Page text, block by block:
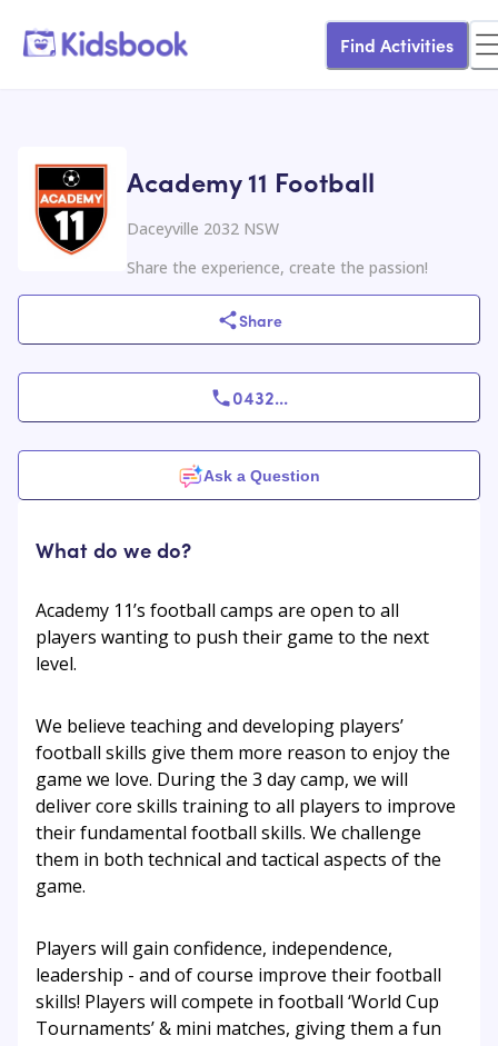
Find Activities
Academy 11 Football
Daceyville 2032 NSW
Share the experience, create the passion!
Share
0432...
Ask a Question
What do we do?
Academy 11’s football camps are open to all
players wanting to push their game to the next
level.
We believe teaching and developing players’
football skills give them more reason to enjoy the
game we love. During the 3 day camp, we will
deliver core skills training to all players to improve
their fundamental football skills. We challenge
them in both technical and tactical aspects of the
game.
Players will gain confidence, independence,
leadership - and of course improve their football
skills! Players will compete in football ‘World Cup
Tournaments’ & mini matches, giving them a fun